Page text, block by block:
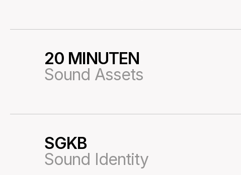
20 MINUTEN
Sound Assets
SGKB
Sound Identity